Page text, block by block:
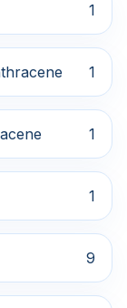
1
1
1
1
9